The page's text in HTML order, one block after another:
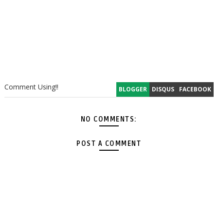
BLOGGER DISQUS FACEBOOK
Comment Using!!
NO COMMENTS:
POST A COMMENT